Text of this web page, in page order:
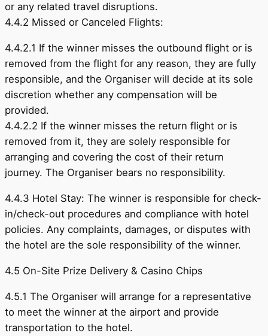
or any related travel disruptions.
4.4.2 Missed or Canceled Flights:
4.4.2.1 If the winner misses the outbound flight or is
removed from the flight for any reason, they are fully
responsible, and the Organiser will decide at its sole
discretion whether any compensation will be
provided.
4.4.2.2 If the winner misses the return flight or is
removed from it, they are solely responsible for
arranging and covering the cost of their return
journey. The Organiser bears no responsibility.
4.4.3 Hotel Stay: The winner is responsible for check-
in/check-out procedures and compliance with hotel
policies. Any complaints, damages, or disputes with
the hotel are the sole responsibility of the winner.
4.5 On-Site Prize Delivery & Casino Chips
4.5.1 The Organiser will arrange for a representative
to meet the winner at the airport and provide
transportation to the hotel.